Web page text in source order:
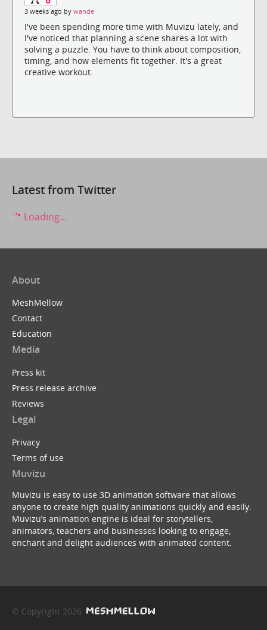
3 weeks ago by wande
I've been spending more time with Muvizu lately, and
I've noticed that planning a scene shares a lot with
solving a puzzle. You have to think about composition,
timing, and how elements fit together. It's a great
creative workout.
Latest from Twitter
Loading...
About
MeshMellow
Contact
Education
Media
Press kit
Press release archive
Reviews
Legal
Privacy
Terms of use
Muvizu
Muvizu is easy to use 3D animation software that allows
anyone to create high quality animations quickly and easily.
Muvizu’s animation engine is ideal for storytellers,
animators, teachers and businesses looking to engage,
enchant and delight audiences with animated content.
© Copyright 2026